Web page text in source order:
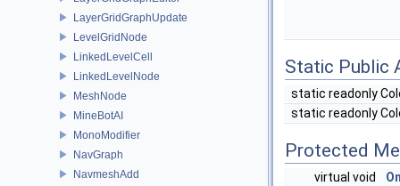
LayerGridGraphUpdate
LevelGridNode
LinkedLevelCell
LinkedLevelNode
MeshNode
MineBotAI
MonoModifier
NavGraph
NavmeshAdd
Static Public
static readonly
static readonly
Protected
virtual void